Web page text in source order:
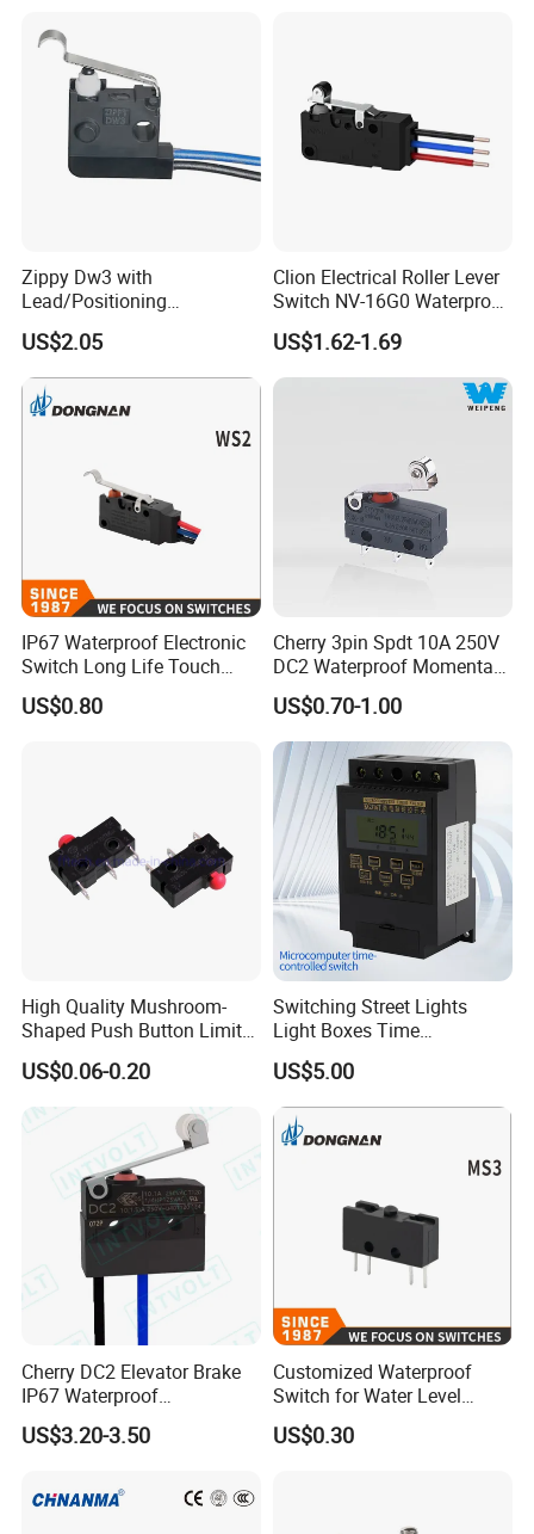
Zippy Dw3 with
Lead/Positioning
Post/Screw Mounting
Microswitch
US$2.05
Clion Electrical Roller Lever
Switch NV-16G0 Waterproof
Microswitch with wire
US$1.62-1.69
IP67 Waterproof Electronic
Switch Long Life Touch
Push Button Micro Switch
US$0.80
Cherry 3pin Spdt 10A 250V
DC2 Waterproof Momentary
Micro Limit Switches
Microswitch with Roller
Lever
US$0.70-1.00
High Quality Mushroom-
Shaped Push Button Limit
Switch Waterproof Electrical
Micro Switch with Lever
US$0.06-0.20
Switching Street Lights
Light Boxes Time
Controllers Microcomputer
Controlled Timing Switches
US$5.00
Cherry DC2 Elevator Brake
IP67 Waterproof
Microswitch
US$3.20-3.50
Customized Waterproof
Switch for Water Level
Control
US$0.30